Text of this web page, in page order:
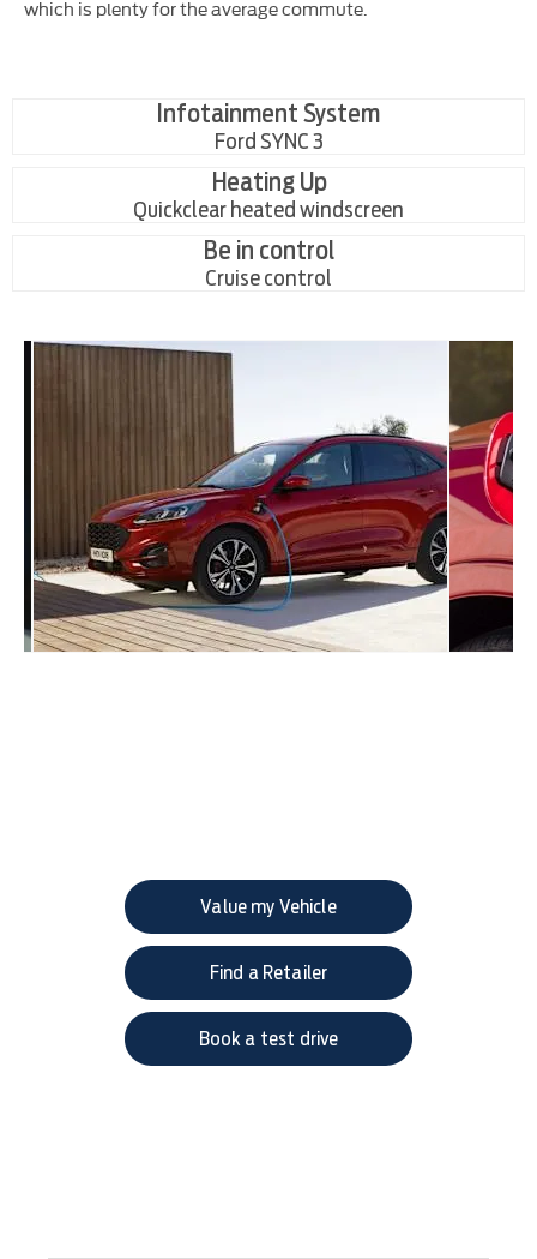
which is plenty for the average commute.
Infotainment System
Ford SYNC 3
Heating Up
Quickclear heated windscreen
Be in control
Cruise control
Value my Vehicle
Find a Retailer
Book a test drive